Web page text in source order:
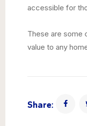
accessible for
These are some
value to any
Share: